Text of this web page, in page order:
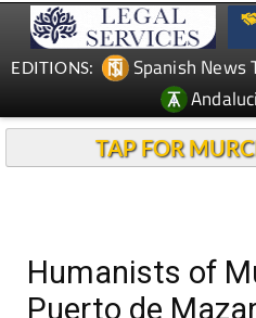
EDITIONS: Spanish News
TAP FOR
Humanists of
Puerto de